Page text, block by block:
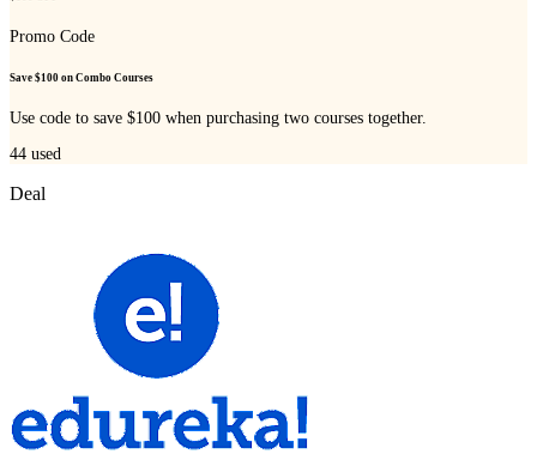
Promo Code
Save $100 on Combo Courses
Use code to save $100 when purchasing two courses together.
44 used
Deal